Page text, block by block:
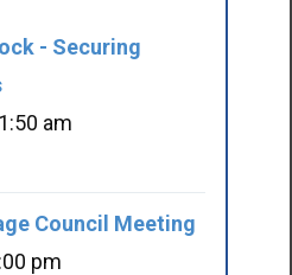
- Securing
am
Council Meeting
pm